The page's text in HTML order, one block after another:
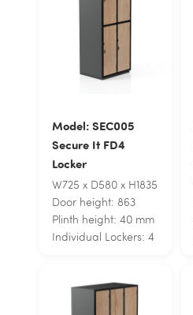
Model: SEC005
Secure It FD4
Locker
W725 x D580 x H1835
Door height: 863
Plinth height: 40 mm
Individual Lockers: 4